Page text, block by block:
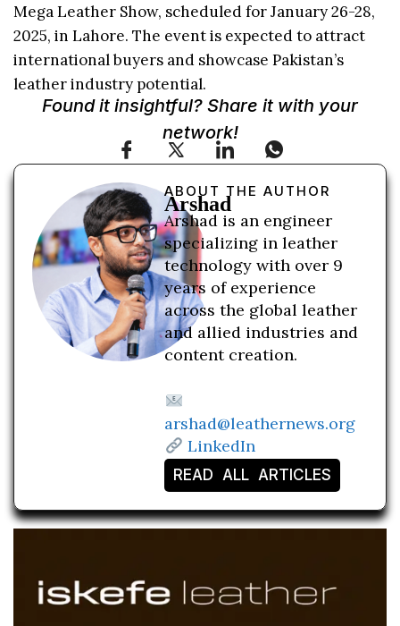
Mega Leather Show, scheduled for January 26-28,
2025, in Lahore. The event is expected to attract
international buyers and showcase Pakistan’s
leather industry potential.
Found it insightful? Share it with your
network!
ABOUT THE AUTHOR
Arshad
Arshad is an engineer
specializing in leather
technology with over 9
years of experience
across the global leather
and allied industries and
content creation.
arshad@leathernews.org
LinkedIn
READ ALL ARTICLES